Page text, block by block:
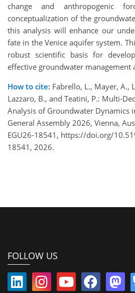
change and anthropogenic
conceptualization of the
this analysis will enhance our
fate in the Venice aquifer system.
robust scientific basis for
effective groundwater management
How to cite: Fabrello, L., Mayer, A.,
Lazzaro, B., and Teatini, P.: Multi-
Analysis of Groundwater Dynamics
General Assembly 2026, Vienna,
EGU26-18541, https://doi.org/
18541, 2026.
FOLLOW US